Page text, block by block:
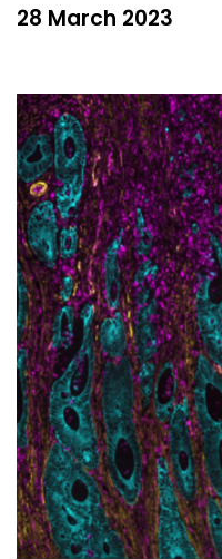
28 March 2023